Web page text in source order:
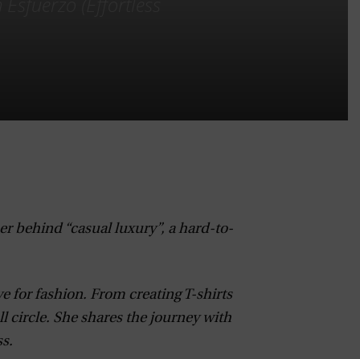
behind “casual luxury”, a hard-to-
for fashion. From creating T-shirts
circle. She shares the journey with